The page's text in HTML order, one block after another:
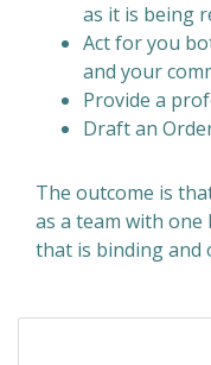
as it is being
Act for you
and your
Provide a
Draft an
The outcome is
as a team with
that is binding and